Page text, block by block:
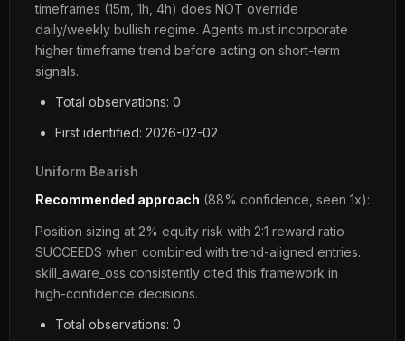
timeframes (15m, 1h, 4h) does NOT override
daily/weekly bullish regime. Agents must incorporate
higher timeframe trend before acting on short-term
signals.
Total observations: 0
First identified: 2026-02-02
Uniform Bearish
Recommended approach (88% confidence, seen 1x):
Position sizing at 2% equity risk with 2:1 reward ratio
SUCCEEDS when combined with trend-aligned entries.
skill_aware_oss consistently cited this framework in
high-confidence decisions.
Total observations: 0